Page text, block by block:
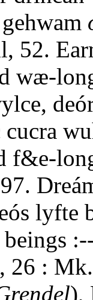
52.
wæ-
lyfte
26 :
),